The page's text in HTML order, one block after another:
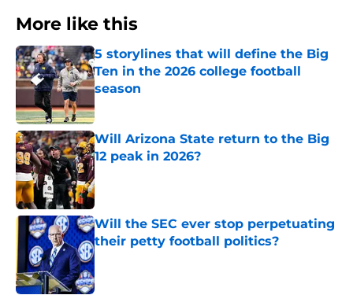
More like this
5 storylines that will define the Big
Ten in the 2026 college football
season
Published by on Invalid Date
Will Arizona State return to the Big
12 peak in 2026?
Will the SEC ever stop perpetuating
their petty football politics?
Published by on Invalid Date